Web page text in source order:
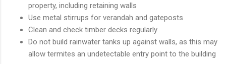
property, including retaining walls
Use metal stirrups for verandah and gateposts
Clean and check timber decks regularly
Do not build rainwater tanks up against walls, as this may
allow termites an undetectable entry point to the building